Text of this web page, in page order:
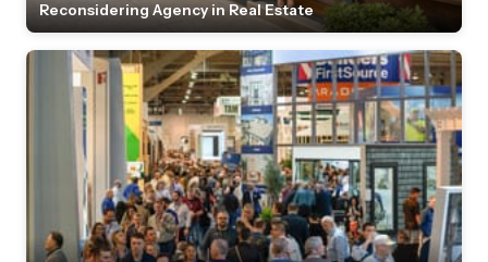
Reconsidering Agency in Real Estate